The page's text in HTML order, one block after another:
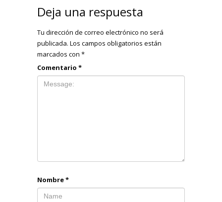
Deja una respuesta
Tu dirección de correo electrónico no será
publicada. Los campos obligatorios están
marcados con *
Comentario *
Nombre*